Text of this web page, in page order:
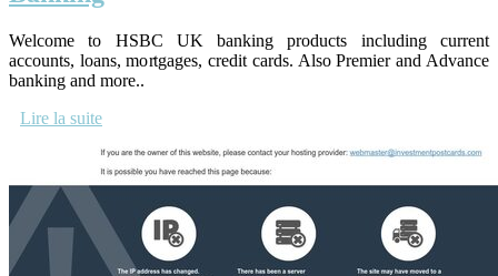
Welcome to HSBC UK banking products including current
accounts, loans, mortgages, credit cards. Also Premier and Advance
banking and more..
Lire la suite